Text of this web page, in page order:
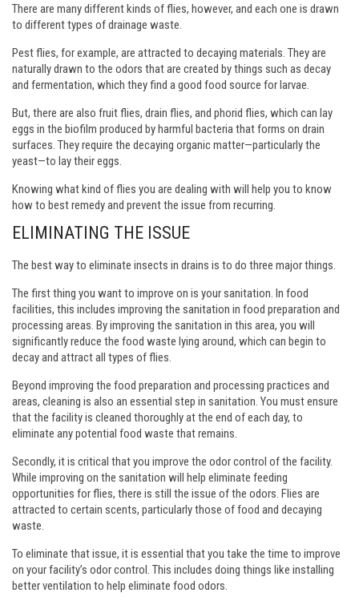
There are many different kinds of flies, however, and each one is drawn
to different types of drainage waste.
Pest flies, for example, are attracted to decaying materials. They are
naturally drawn to the odors that are created by things such as decay
and fermentation, which they find a good food source for larvae.
But, there are also fruit flies, drain flies, and phorid flies, which can lay
eggs in the biofilm produced by harmful bacteria that forms on drain
surfaces. They require the decaying organic matter—particularly the
yeast—to lay their eggs.
Knowing what kind of flies you are dealing with will help you to know
how to best remedy and prevent the issue from recurring.
ELIMINATING THE ISSUE
The best way to eliminate insects in drains is to do three major things.
The first thing you want to improve on is your sanitation. In food
facilities, this includes improving the sanitation in food preparation and
processing areas. By improving the sanitation in this area, you will
significantly reduce the food waste lying around, which can begin to
decay and attract all types of flies.
Beyond improving the food preparation and processing practices and
areas, cleaning is also an essential step in sanitation. You must ensure
that the facility is cleaned thoroughly at the end of each day, to
eliminate any potential food waste that remains.
Secondly, it is critical that you improve the odor control of the facility.
While improving on the sanitation will help eliminate feeding
opportunities for flies, there is still the issue of the odors. Flies are
attracted to certain scents, particularly those of food and decaying
waste.
To eliminate that issue, it is essential that you take the time to improve
on your facility’s odor control. This includes doing things like installing
better ventilation to help eliminate food odors.